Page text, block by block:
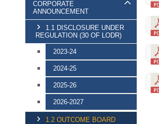
CORPORATE
ANNOUNCEMENT
1.1 DISCLOSURE UNDER
REGULATION (30 OF LODR)
2023-24
2024-25
2025-26
2026-2027
1.2 OUTCOME BOARD